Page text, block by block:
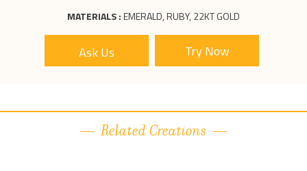
MATERIALS :EMERALD, RUBY, 22KT GOLD
Ask Us
Related Creations